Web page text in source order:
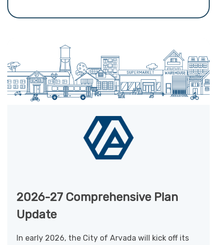
2026-27 Comprehensive Plan
Update
In early 2026, the City of Arvada will kick off its